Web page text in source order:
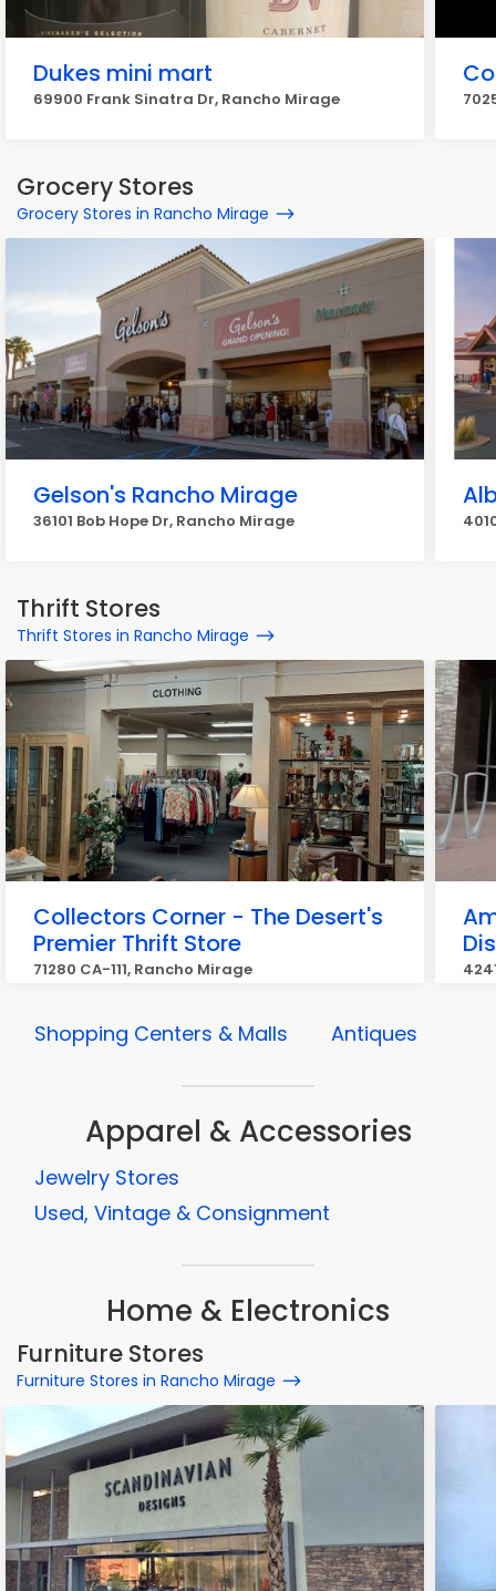
Dukes mini mart
69900 Frank Sinatra Dr, Rancho Mirage
Grocery Stores
Grocery Stores in Rancho Mirage
Gelson's Rancho Mirage
36101 Bob Hope Dr, Rancho Mirage
Thrift Stores
Thrift Stores in Rancho Mirage
Collectors Corner - The Desert's
Premier Thrift Store
71280 CA-111, Rancho Mirage
Shopping Centers & Malls Antiques
Apparel & Accessories
Jewelry Stores
Used, Vintage & Consignment
Home & Electronics
Furniture Stores
Furniture Stores in Rancho Mirage